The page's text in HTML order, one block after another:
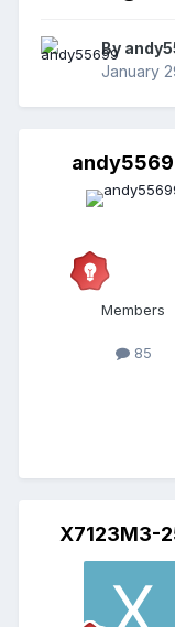
By
January
Members
85
X7123M3-